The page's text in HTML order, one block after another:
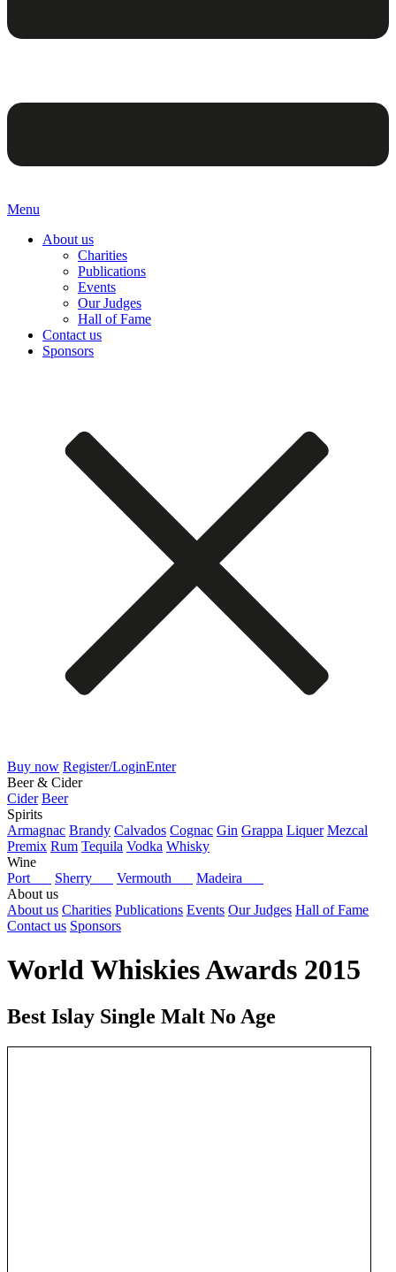
Menu
About us
Charities
Publications
Events
Our Judges
Hall of Fame
Contact us
Sponsors
Buy now Register/LoginEnter
Beer & Cider
Cider Beer
Spirits
Armagnac Brandy Calvados Cognac Gin Grappa Liquer Mezcal
Premix Rum Tequila Vodka Whisky
Wine
Port
Sherry Vermouth
Madeira
About us
About us Charities Publications Events Our Judges Hall of Fame
Contact us Sponsors
World Whiskies Awards 2015
Best Islay Single Malt No Age